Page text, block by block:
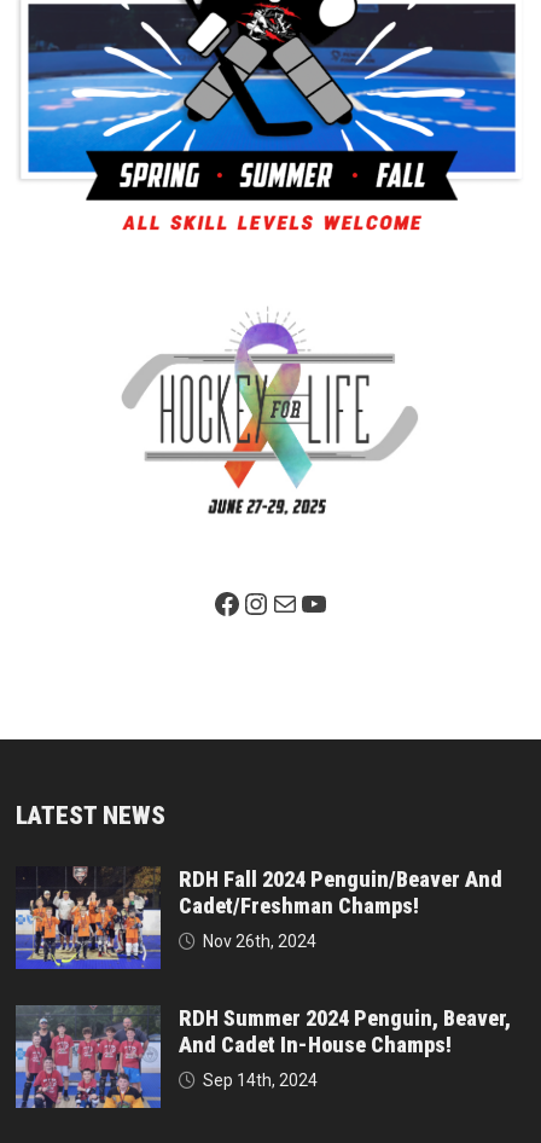
Facebook PageInstagram
MailYouTube
LATEST NEWS
RDH Fall 2024 Penguin/Beaver And
Cadet/Freshman Champs!
Nov 26th, 2024
RDH Summer 2024 Penguin, Beaver,
And Cadet In-House Champs!
Sep 14th, 2024